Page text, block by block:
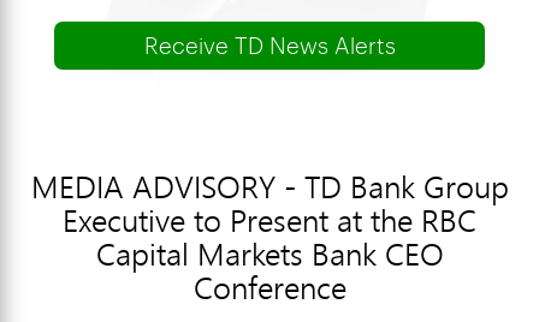
Receive TD News Alerts
MEDIA ADVISORY - TD Bank Group
Executive to Present at the RBC
Capital Markets Bank CEO
Conference